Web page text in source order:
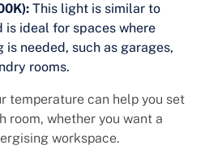
This light is similar to
ideal for spaces where
needed, such as garages,
rooms.
temperature can help you set
room, whether you want a
workspace.